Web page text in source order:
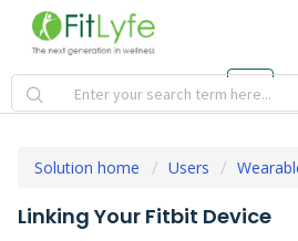
Solution home Users
Linking Your Fitbit Device